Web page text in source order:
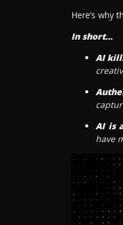
Here’s why
In short...
AI
AI is
have